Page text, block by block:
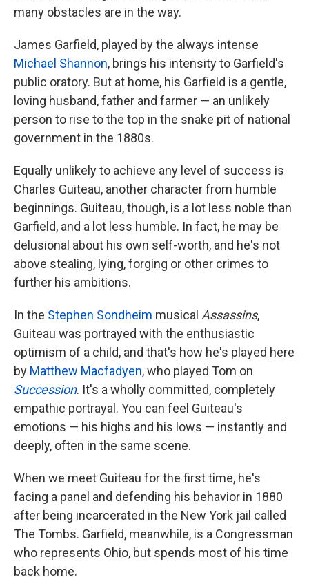
many obstacles are in the way.
James Garfield, played by the always intense
Michael Shannon, brings his intensity to Garfield's
public oratory. But at home, his Garfield is a gentle,
loving husband, father and farmer — an unlikely
person to rise to the top in the snake pit of national
government in the 1880s.
Equally unlikely to achieve any level of success is
Charles Guiteau, another character from humble
beginnings. Guiteau, though, is a lot less noble than
Garfield, and a lot less humble. In fact, he may be
delusional about his own self-worth, and he's not
above stealing, lying, forging or other crimes to
further his ambitions.
In the Stephen Sondheim musical Assassins,
Guiteau was portrayed with the enthusiastic
optimism of a child, and that's how he's played here
by Matthew Macfadyen, who played Tom on
Succession. It's a wholly committed, completely
empathic portrayal. You can feel Guiteau's
emotions — his highs and his lows — instantly and
deeply, often in the same scene.
When we meet Guiteau for the first time, he's
facing a panel and defending his behavior in 1880
after being incarcerated in the New York jail called
The Tombs. Garfield, meanwhile, is a Congressman
who represents Ohio, but spends most of his time
back home.